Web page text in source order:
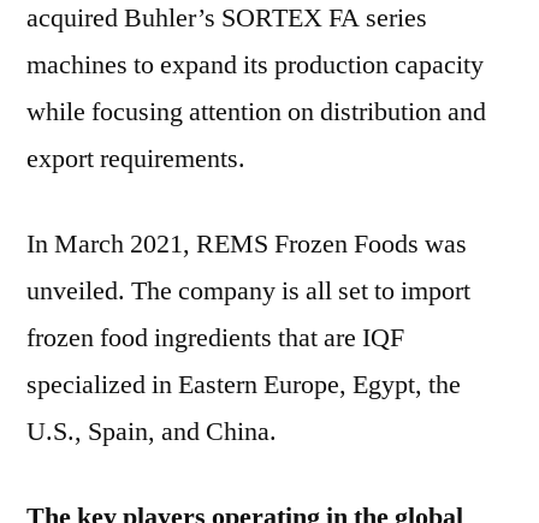
acquired Buhler’s SORTEX FA series
machines to expand its production capacity
while focusing attention on distribution and
export requirements.
In March 2021, REMS Frozen Foods was
unveiled. The company is all set to import
frozen food ingredients that are IQF
specialized in Eastern Europe, Egypt, the
U.S., Spain, and China.